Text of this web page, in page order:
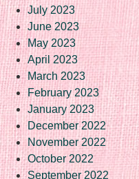
July 2023
June 2023
May 2023
April 2023
March 2023
February 2023
January 2023
December 2022
November 2022
October 2022
September 2022